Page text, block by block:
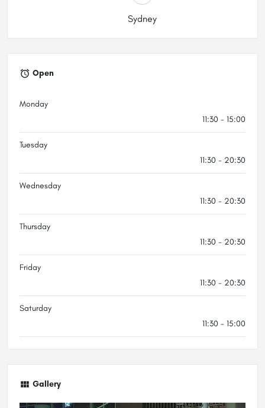
Sydney
Open
Monday
11:30 - 15:00
Tuesday
11:30 - 20:30
Wednesday
11:30 - 20:30
Thursday
11:30 - 20:30
Friday
11:30 - 20:30
Saturday
11:30 - 15:00
Gallery